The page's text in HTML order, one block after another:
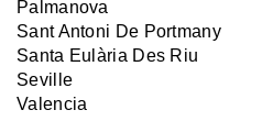
Palmanova
Sant Antoni De Portmany
Santa Eulària Des Riu
Seville
Valencia